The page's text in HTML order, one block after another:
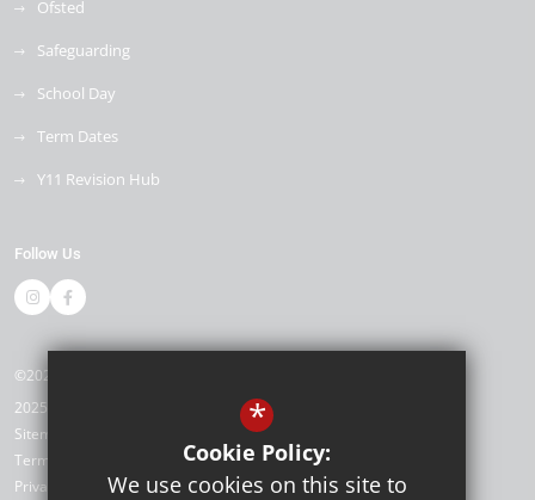
Ofsted
Safeguarding
School Day
Term Dates
Y11 Revision Hub
Follow Us
©2026 Kemnal Technology College
2025/26
Sitemap
Terms of Use
Privacy Policy
*
Cookie Policy:
We use cookies on this site to